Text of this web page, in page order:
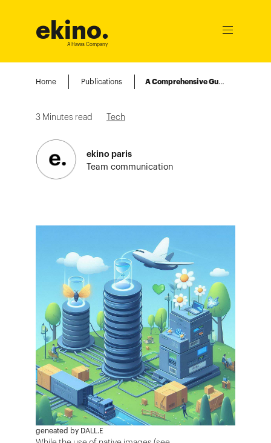
ekino.
A Havas Company
Ouvrir
Home Publications A Comprehensive Guide to Using Class Data Sharing (CDS) with Spring Boot
3 Minutes read Tech
ekino paris
Team communication
geneated by DALL.E